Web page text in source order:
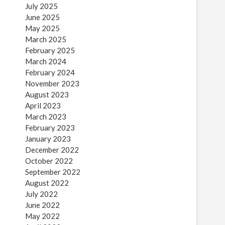
July 2025
June 2025
May 2025
March 2025
February 2025
March 2024
February 2024
November 2023
August 2023
April 2023
March 2023
February 2023
January 2023
December 2022
October 2022
September 2022
August 2022
July 2022
June 2022
May 2022